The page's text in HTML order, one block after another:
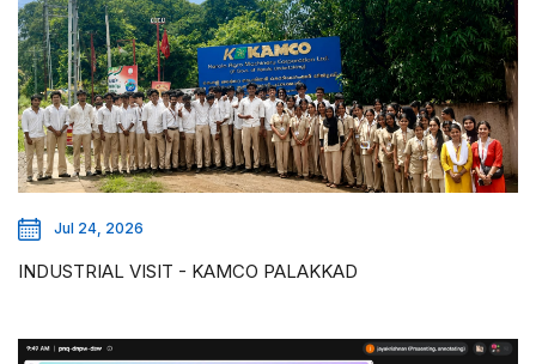
Jul 24, 2026
INDUSTRIAL VISIT - KAMCO PALAKKAD